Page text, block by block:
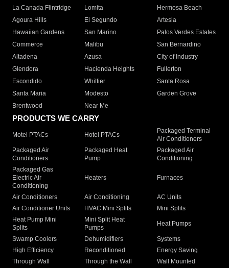
La Canada Flintridge
Lomita
Hermosa Beach
Agoura Hills
El Segundo
Artesia
Hawaiian Gardens
San Marino
Palos Verdes Estates
Commerce
Malibu
San Bernardino
Altadena
Azusa
City of Industry
Glendora
Hacienda Heights
Fullerton
Escondido
Whittier
Santa Rosa
Santa Maria
Modesto
Garden Grove
Brentwood
Near Me
PRODUCTS WE CARRY
Motel PTACs Hotel PTACs
Packaged Terminal
Air Conditioners
Packaged Air
Conditioners
Packaged Heat
Pump
Packaged Air
Conditioning
Packaged Gas
Electric Air
Conditioning
Heaters Furnaces
Air Conditioners Air Conditioning
AC Units
Air Conditioner Units
HVAC Mini Splits
Mini Splits
Heat Pump Mini
Splits
Mini Split Heat
Pumps
Heat Pumps
Swamp Coolers Dehumidifiers
Systems
High Efficiency
Reconditioned
Energy Saving
Through Wall
Through the Wall
Wall Mounted